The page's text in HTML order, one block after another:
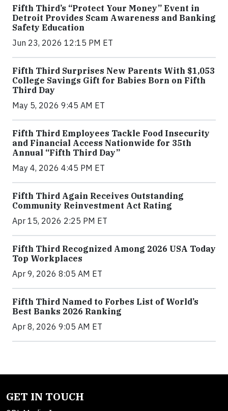
Fifth Third’s “Protect Your Money” Event in
Detroit Provides Scam Awareness and Banking
Safety Education
Jun 23, 2026 12:15 PM ET
Fifth Third Surprises New Parents With $1,053
College Savings Gift for Babies Born on Fifth
Third Day
May 5, 2026 9:45 AM ET
Fifth Third Employees Tackle Food Insecurity
and Financial Access Nationwide for 35th
Annual “Fifth Third Day”
May 4, 2026 4:45 PM ET
Fifth Third Again Receives Outstanding
Community Reinvestment Act Rating
Apr 15, 2026 2:25 PM ET
Fifth Third Recognized Among 2026 USA Today
Top Workplaces
Apr 9, 2026 8:05 AM ET
Fifth Third Named to Forbes List of World’s
Best Banks 2026 Ranking
Apr 8, 2026 9:05 AM ET
GET IN TOUCH